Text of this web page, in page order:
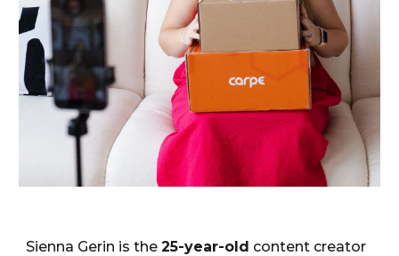
Sienna Gerin is the25-year-old content creator